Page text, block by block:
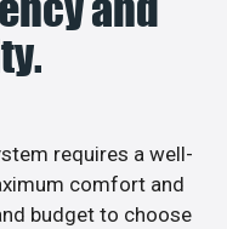
requires a well-
comfort and
budget to choose